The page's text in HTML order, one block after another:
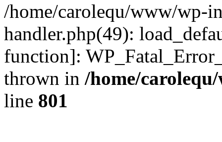
/home/carolequ/www/wp-
handler.php(49):
function]:
thrown in /home/
line 801